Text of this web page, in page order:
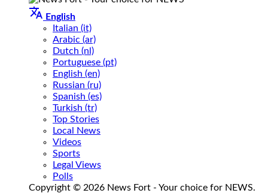
 English
Italian (it)
Arabic (ar)
Dutch (nl)
Portuguese (pt)
English (en)
Russian (ru)
Spanish (es)
Turkish (tr)
Top Stories
Local News
Videos
Sports
Legal Views
Polls
Copyright © 2026 News Fort - Your choice for NEWS.